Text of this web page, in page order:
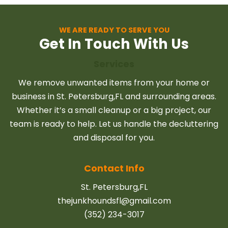
expert junk removal
peace of mind for all
your disposal needs.
removal service,
offering personalized
satisfaction.
WE ARE READY TO SERVE YOU
Get In Touch With Us
We remove unwanted items from your home or
business in St. Petersburg,FL and surrounding areas.
Whether it’s a small cleanup or a big project, our
team is ready to help. Let us handle the decluttering
and disposal for you.
Contact Info
St. Petersburg,FL
thejunkhoundsfl@gmail.com
(352) 234-3017